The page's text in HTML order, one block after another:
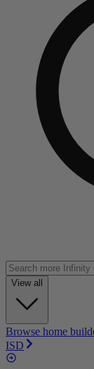
View all
Browse home
ISD